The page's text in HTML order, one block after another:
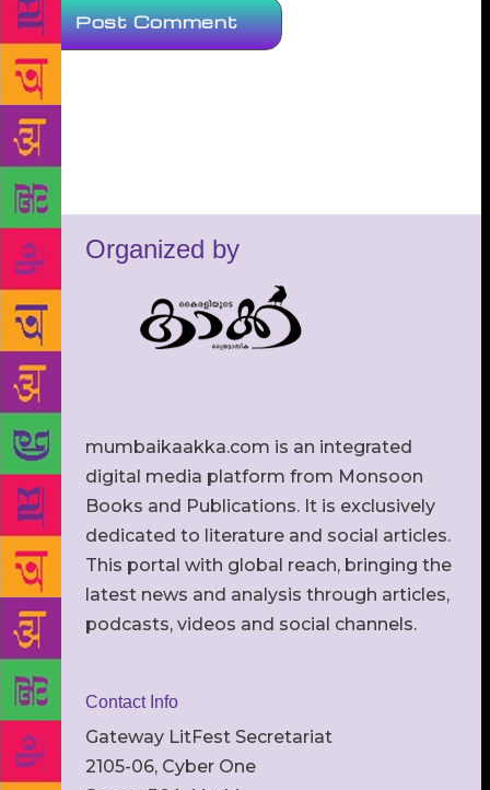
Organized by
mumbaikaakka.com is an integrated
digital media platform from Monsoon
Books and Publications. It is exclusively
dedicated to literature and social articles.
This portal with global reach, bringing the
latest news and analysis through articles,
podcasts, videos and social channels.
Contact Info
Gateway LitFest Secretariat
2105-06, Cyber One